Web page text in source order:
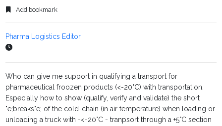
Add bookmark
Pharma Logistics Editor
Who can give me support in qualifying a transport for
pharmaceutical froozen products (<-20°C) with transportation.
Especially how to show (qualify, verify and validate) the short
"e;breaks"e; of the cold-chain (in air temperature) when loading or
unloading a truck with -<-20°C - tranpsort through a +5°C section